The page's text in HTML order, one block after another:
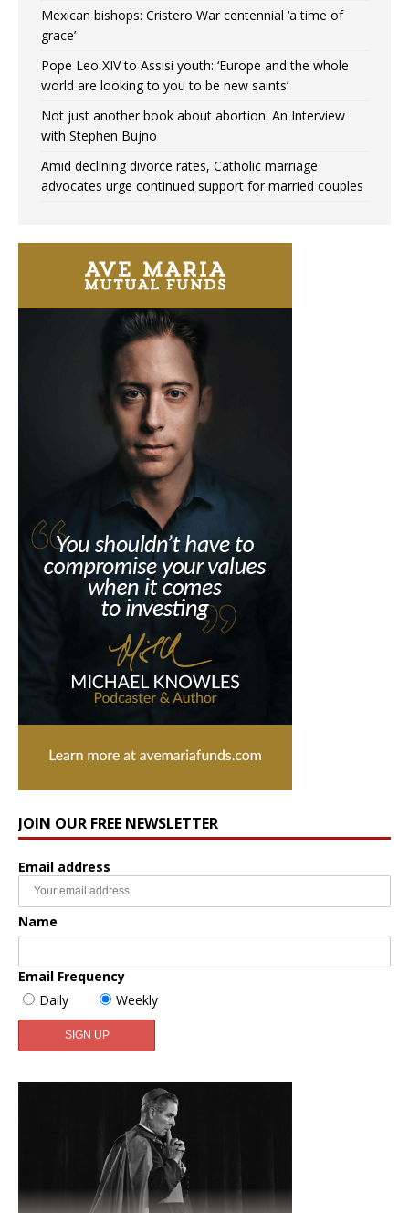
Mexican bishops: Cristero War centennial ‘a time of
grace’
Pope Leo XIV to Assisi youth: ‘Europe and the whole
world are looking to you to be new saints’
Not just another book about abortion: An Interview
with Stephen Bujno
Amid declining divorce rates, Catholic marriage
advocates urge continued support for married couples
JOIN OUR FREE NEWSLETTER
Email address
Name
Email Frequency
Daily
Weekly